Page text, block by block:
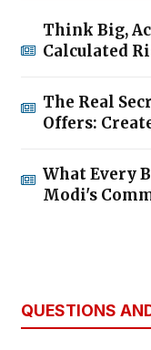
Think Big,
Calculated
The Real
Offers:
What Every
Modi's
QUESTIONS